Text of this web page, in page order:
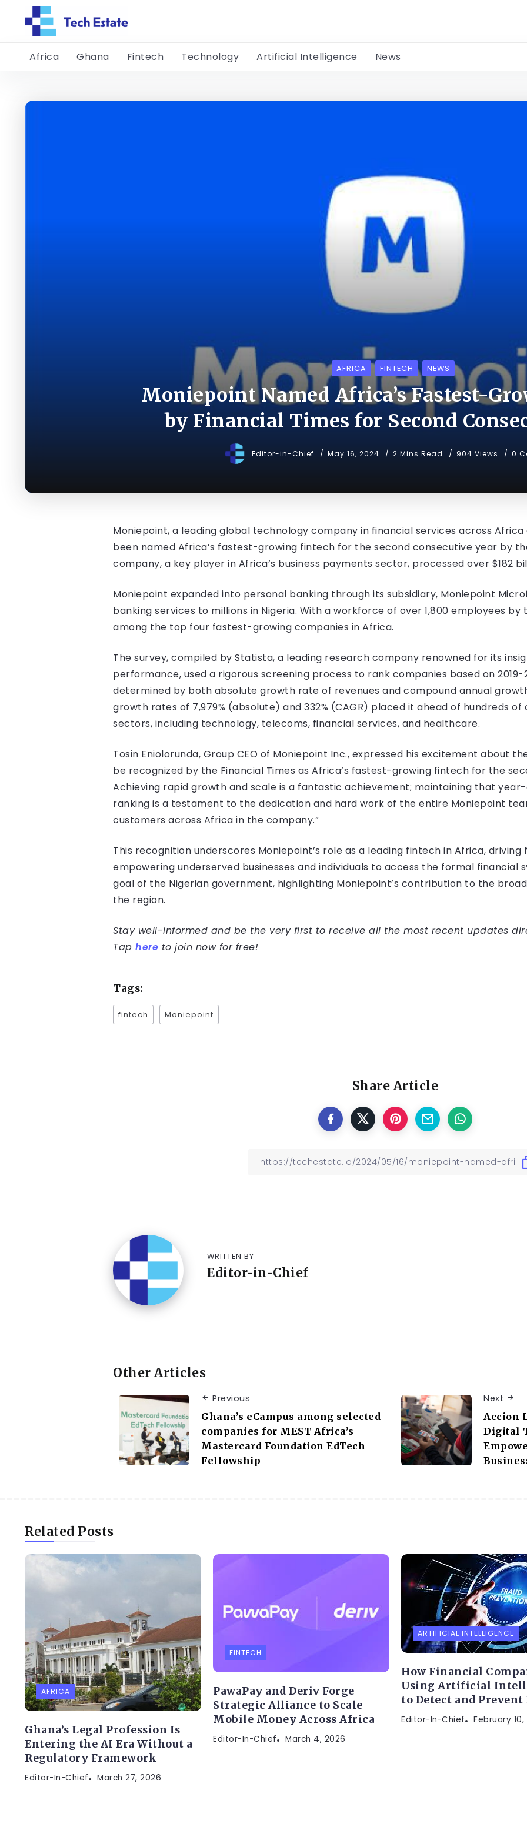
Africa Ghana Fintech Technology Artificial Intelligence News
AFRICA FINTECH NEWS
Moniepoint Named Africa’s Fastest-
by Financial Times for Second
Editor-in-Chief May 16, 2024 2 Mins Read 904 Views 0
Moniepoint, a leading global technology company in financial services across
been named Africa’s fastest-growing fintech for the second consecutive year by
company, a key player in Africa’s business payments sector, processed over $182
Moniepoint expanded into personal banking through its subsidiary, Moniepoint
banking services to millions in Nigeria. With a workforce of over 1,800 employees by
among the top four fastest-growing companies in Africa.
The survey, compiled by Statista, a leading research company renowned for its
performance, used a rigorous screening process to rank companies based on 2019-
determined by both absolute growth rate of revenues and compound annual
growth rates of 7,979% (absolute) and 332% (CAGR) placed it ahead of hundreds of
sectors, including technology, telecoms, financial services, and healthcare.
Tosin Eniolorunda, Group CEO of Moniepoint Inc., expressed his excitement about
be recognized by the Financial Times as Africa’s fastest-growing fintech for the
Achieving rapid growth and scale is a fantastic achievement; maintaining that
ranking is a testament to the dedication and hard work of the entire Moniepoint
customers across Africa in the company.”
This recognition underscores Moniepoint’s role as a leading fintech in Africa, driving
empowering underserved businesses and individuals to access the formal financial
goal of the Nigerian government, highlighting Moniepoint’s contribution to the
the region.
Stay well-informed and be the very first to receive all the most recent updates
Tap here to join now for free!
Tags:
fintech Moniepoint
Share Article
WRITTEN BY
Editor-in-Chief
Other Articles
Previous
Ghana’s eCampus among selected
companies for MEST Africa’s
Mastercard Foundation EdTech
Fellowship
Next
Accion
Digital
Related Posts
AFRICA
Ghana’s Legal Profession Is
Entering the AI Era Without a
Regulatory Framework
Editor-In-Chief March 27, 2026
FINTECH
PawaPay and Deriv Forge
Strategic Alliance to Scale
Mobile Money Across Africa
Editor-In-Chief March 4, 2026
ARTIFICIAL INTELLIGENCE
How Financial
Using Artificial
to Detect and Prevent
Editor-In-Chief February 10,